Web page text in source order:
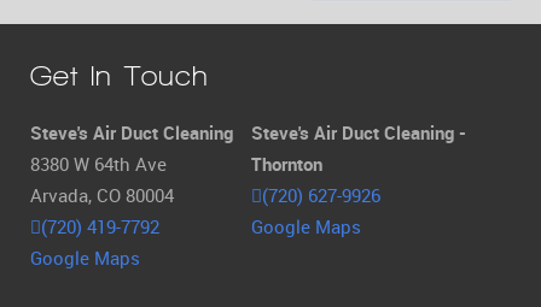
Get In Touch
Steve's Air Duct Cleaning
8380 W 64th Ave
Arvada, CO 80004
(720) 419-7792
Google Maps
Steve's Air Duct Cleaning -
Thornton
(720) 627-9926
Google Maps